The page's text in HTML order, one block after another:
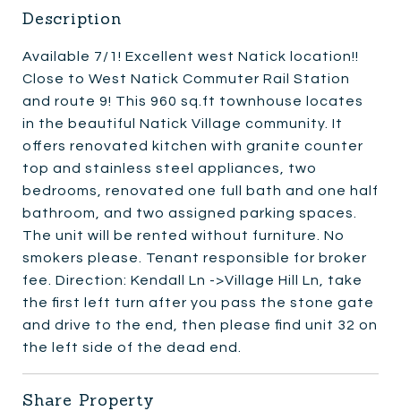
Description
Available 7/1! Excellent west Natick location!!
Close to West Natick Commuter Rail Station
and route 9! This 960 sq.ft townhouse locates
in the beautiful Natick Village community. It
offers renovated kitchen with granite counter
top and stainless steel appliances, two
bedrooms, renovated one full bath and one half
bathroom, and two assigned parking spaces.
The unit will be rented without furniture. No
smokers please. Tenant responsible for broker
fee. Direction: Kendall Ln ->Village Hill Ln, take
the first left turn after you pass the stone gate
and drive to the end, then please find unit 32 on
the left side of the dead end.
Share Property